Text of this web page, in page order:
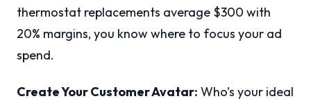
thermostat replacements average $300 with
20% margins, you know where to focus your ad
spend.
Create Your Customer Avatar: Who’s your ideal